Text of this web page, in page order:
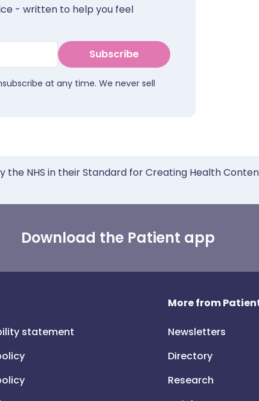
- written to help you feel
Subscribe
at any time. We never sell
NHS in their Standard for Creating Health
Download the Patient app
statement
More from
Newsletters
Directory
Research